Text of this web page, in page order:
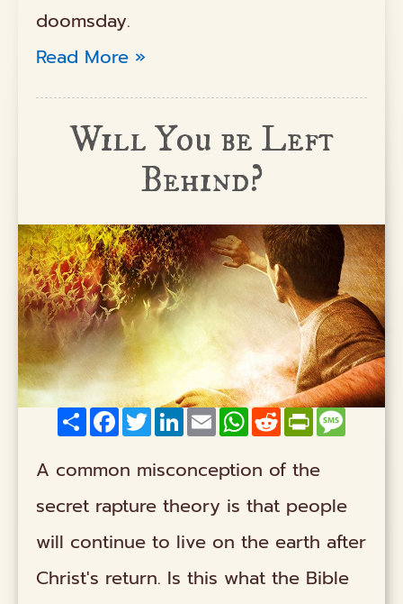
doomsday.
Read More »
Will You be Left
Behind?
ShareFacebookTwitterLinkedIn
EmailWhatsApp
RedditPrintFriendly
A common misconception of the
secret rapture theory is that people
will continue to live on the earth after
Christ's return. Is this what the Bible